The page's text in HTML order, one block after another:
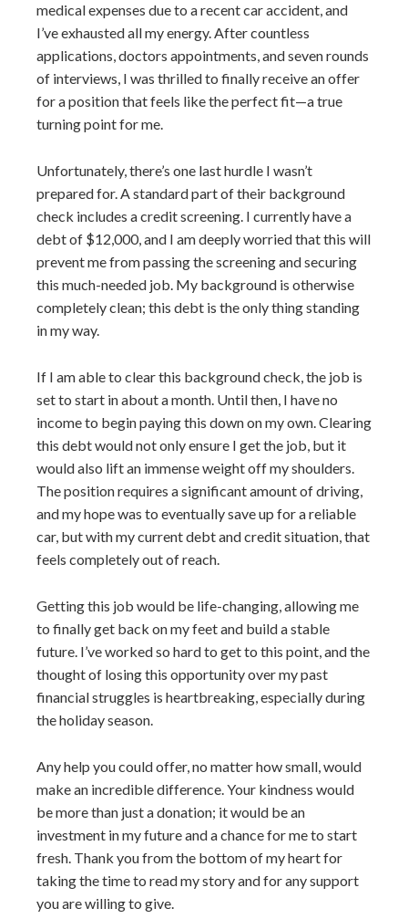
medical expenses due to a recent car accident, and
I’ve exhausted all my energy. After countless
applications, doctors appointments, and seven rounds
of interviews, I was thrilled to finally receive an offer
for a position that feels like the perfect fit—a true
turning point for me.
Unfortunately, there’s one last hurdle I wasn’t
prepared for. A standard part of their background
check includes a credit screening. I currently have a
debt of $12,000, and I am deeply worried that this will
prevent me from passing the screening and securing
this much-needed job. My background is otherwise
completely clean; this debt is the only thing standing
in my way.
If I am able to clear this background check, the job is
set to start in about a month. Until then, I have no
income to begin paying this down on my own. Clearing
this debt would not only ensure I get the job, but it
would also lift an immense weight off my shoulders.
The position requires a significant amount of driving,
and my hope was to eventually save up for a reliable
car, but with my current debt and credit situation, that
feels completely out of reach.
Getting this job would be life-changing, allowing me
to finally get back on my feet and build a stable
future. I’ve worked so hard to get to this point, and the
thought of losing this opportunity over my past
financial struggles is heartbreaking, especially during
the holiday season.
Any help you could offer, no matter how small, would
make an incredible difference. Your kindness would
be more than just a donation; it would be an
investment in my future and a chance for me to start
fresh. Thank you from the bottom of my heart for
taking the time to read my story and for any support
you are willing to give.